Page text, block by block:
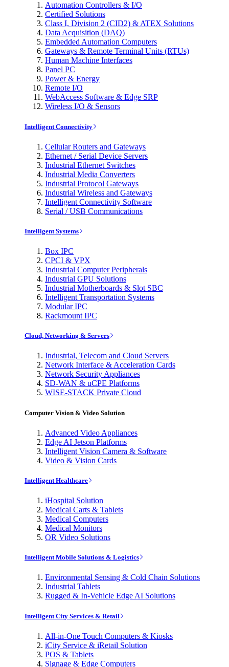
Automation Controllers & I/O
Certified Solutions
Class I, Division 2 (CID2) & ATEX Solutions
Data Acquisition (DAQ)
Embedded Automation Computers
Gateways & Remote Terminal Units (RTUs)
Human Machine Interfaces
Panel PC
Power & Energy
Remote I/O
WebAccess Software & Edge SRP
Wireless I/O & Sensors
Intelligent Connectivity
Cellular Routers and Gateways
Ethernet / Serial Device Servers
Industrial Ethernet Switches
Industrial Media Converters
Industrial Protocol Gateways
Industrial Wireless and Gateways
Intelligent Connectivity Software
Serial / USB Communications
Intelligent Systems
Box IPC
CPCI & VPX
Industrial Computer Peripherals
Industrial GPU Solutions
Industrial Motherboards & Slot SBC
Intelligent Transportation Systems
Modular IPC
Rackmount IPC
Cloud, Networking & Servers
Industrial, Telecom and Cloud Servers
Network Interface & Acceleration Cards
Network Security Appliances
SD-WAN & uCPE Platforms
WISE-STACK Private Cloud
Computer Vision & Video Solution
Advanced Video Appliances
Edge AI Jetson Platforms
Intelligent Vision Camera & Software
Video & Vision Cards
Intelligent Healthcare
iHospital Solution
Medical Carts & Tablets
Medical Computers
Medical Monitors
OR Video Solutions
Intelligent Mobile Solutions & Logistics
Environmental Sensing & Cold Chain Solutions
Industrial Tablets
Rugged & In-Vehicle Edge AI Solutions
Intelligent City Services & Retail
All-in-One Touch Computers & Kiosks
iCity Service & iRetail Solution
POS & Tablets
Signage & Edge Computers